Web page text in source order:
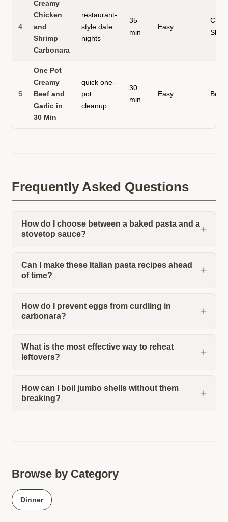
4
Creamy
Chicken
and
Shrimp
Carbonara
restaurant-
style date
nights
35
min
Easy
5
One Pot
Creamy
Beef and
Garlic in
30 Min
quick one-
pot
cleanup
30
min
Easy Beef
Frequently Asked Questions
How do I choose between a baked pasta and a
stovetop sauce?
Can I make these Italian pasta recipes ahead
of time?
How do I prevent eggs from curdling in
carbonara?
What is the most effective way to reheat
leftovers?
How can I boil jumbo shells without them
breaking?
Browse by Category
Dinner